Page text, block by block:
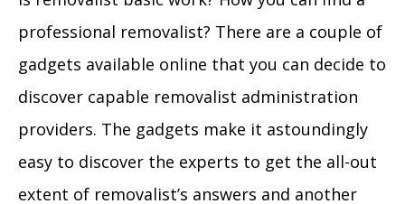
professional removalist? There are a couple of
gadgets available online that you can decide to
discover capable removalist administration
providers. The gadgets make it astoundingly
easy to discover the experts to get the all-out
extent of removalist’s answers and another